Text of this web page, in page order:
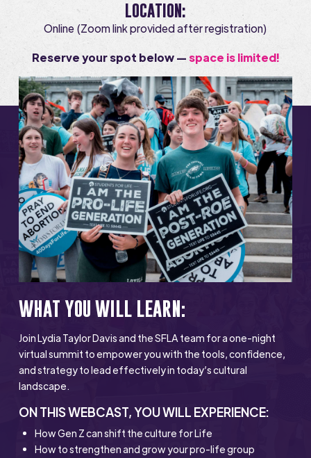
LOCATION:
Online (Zoom link provided after registration)
Reserve your spot below —space is limited!
WHAT YOU WILL LEARN:
Join Lydia Taylor Davis and the SFLA team for a one-night
virtual summit to empower you with the tools, confidence,
and strategy to lead effectively in today’s cultural
landscape.
ON THIS WEBCAST, YOU WILL EXPERIENCE:
How Gen Z can shift the culture for Life
How to strengthen and grow your pro-life group